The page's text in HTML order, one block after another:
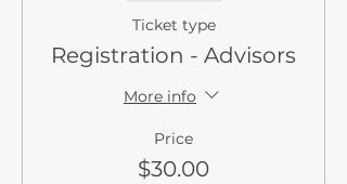
Ticket type
Registration - Advisors
More info
Price
$30.00